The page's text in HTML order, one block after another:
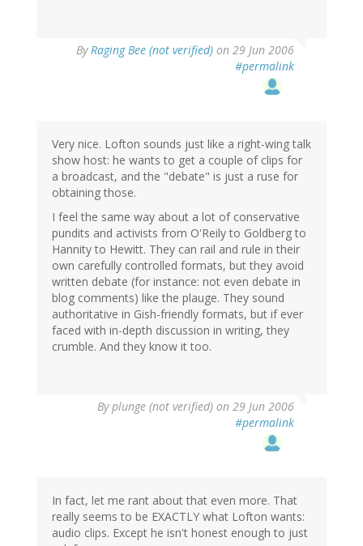
ByRaging Bee (not verified) on 29 Jun 2006
#permalink
Very nice. Lofton sounds just like a right-wing talk
show host: he wants to get a couple of clips for
a broadcast, and the "debate" is just a ruse for
obtaining those.
I feel the same way about a lot of conservative
pundits and activists from O'Reily to Goldberg to
Hannity to Hewitt. They can rail and rule in their
own carefully controlled formats, but they avoid
written debate (for instance: not even debate in
blog comments) like the plauge. They sound
authoritative in Gish-friendly formats, but if ever
faced with in-depth discussion in writing, they
crumble. And they know it too.
Byplunge (not verified) on 29 Jun 2006
#permalink
In fact, let me rant about that even more. That
really seems to be EXACTLY what Lofton wants:
audio clips. Except he isn't honest enough to just